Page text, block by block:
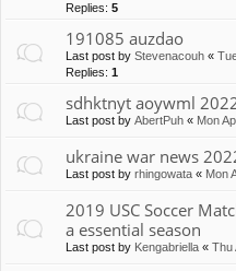
Replies: 5
191085 auzdao
Last post by Stevenacouh «
Replies: 1
sdhktnyt aoywml
Last post by AbertPuh « Mon
ukraine war news
Last post by rhingowata « Mon
2019 USC Soccer
a essential season
Last post by Kengabriella « Thu